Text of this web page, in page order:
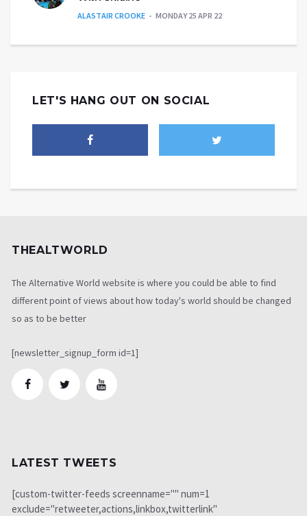
ALASTAIR CROOKE MONDAY 25 APR 22
LET'S HANG OUT ON SOCIAL
THEALTWORLD
The Alternative World website is where you could be able to find
different point of views about how today's world should be changed
so as to be better
[newsletter_signup_form id=1]
LATEST TWEETS
[custom-twitter-feeds screenname="" num=1
exclude="retweeter,actions,linkbox,twitterlink"